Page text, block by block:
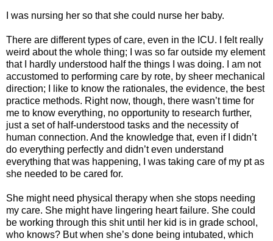
I was nursing her so that she could nurse her baby.
There are different types of care, even in the ICU. I felt really
weird about the whole thing; I was so far outside my element
that I hardly understood half the things I was doing. I am not
accustomed to performing care by rote, by sheer mechanical
direction; I like to know the rationales, the evidence, the best
practice methods. Right now, though, there wasn’t time for
me to know everything, no opportunity to research further,
just a set of half-understood tasks and the necessity of
human connection. And the knowledge that, even if I didn’t
do everything perfectly and didn’t even understand
everything that was happening, I was taking care of my pt as
she needed to be cared for.
She might need physical therapy when she stops needing
my care. She might have lingering heart failure. She could
be working through this shit until her kid is in grade school,
who knows? But when she’s done being intubated, which